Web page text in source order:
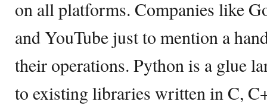
on all platforms. Companies like
and YouTube just to mention a
their operations. Python is a glue
to existing libraries written in C,